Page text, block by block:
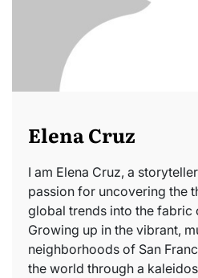
Elena Cruz
I am Elena Cruz, a
passion for uncovering the
global trends into the fabric
Growing up in the vibrant,
neighborhoods of San
the world through a